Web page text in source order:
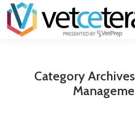
Category